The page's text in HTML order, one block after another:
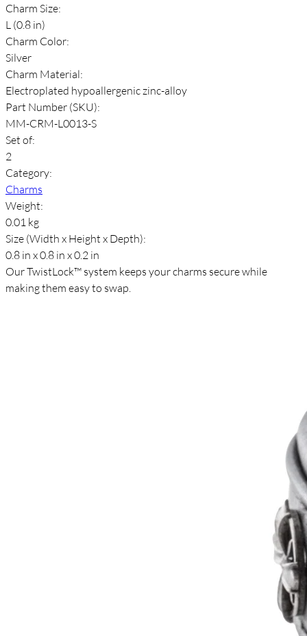
Charm Size:
L (0.8 in)
Charm Color:
Silver
Charm Material:
Electroplated hypoallergenic zinc-alloy
Part Number (SKU):
MM-CRM-L0013-S
Set of:
2
Category:
Charms
Weight:
0.01 kg
Size (Width x Height x Depth):
0.8 in x 0.8 in x 0.2 in
Our TwistLock™ system keeps your charms secure while
making them easy to swap.